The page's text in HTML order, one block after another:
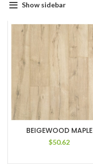
Show sidebar
BEIGEWOOD MAPLE
$50.62